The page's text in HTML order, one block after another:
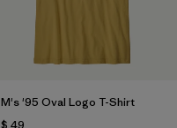
M's '95 Oval Logo T-Shirt
$ 49